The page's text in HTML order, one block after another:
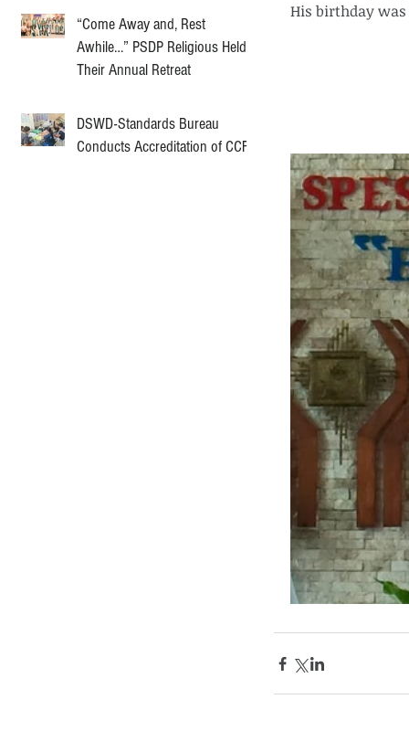
“Come Away and, Rest
Awhile…” PSDP Religious Held
Their Annual Retreat
DSWD-Standards Bureau
Conducts Accreditation of CCF
His birthday